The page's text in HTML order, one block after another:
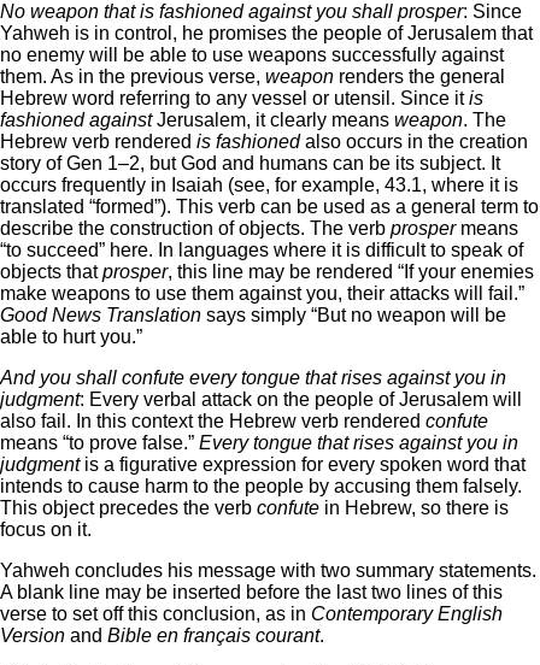
No weapon that is fashioned against you shall prosper: Since
Yahweh is in control, he promises the people of Jerusalem that
no enemy will be able to use weapons successfully against
them. As in the previous verse, weapon renders the general
Hebrew word referring to any vessel or utensil. Since itis
fashioned againstJerusalem, it clearly means weapon. The
Hebrew verb rendered is fashionedalso occurs in the creation
story of Gen 1–2, but God and humans can be its subject. It
occurs frequently in Isaiah (see, for example, 43.1, where it is
translated “formed”). This verb can be used as a general term to
describe the construction of objects. The verb prospermeans
“to succeed” here. In languages where it is difficult to speak of
objects thatprosper, this line may be rendered “If your enemies
make weapons to use them against you, their attacks will fail.”
Good News Translation says simply “But no weapon will be
able to hurt you.”
And you shall confute every tongue that rises against you in
judgment: Every verbal attack on the people of Jerusalem will
also fail. In this context the Hebrew verb rendered confute
means “to prove false.” Every tongue that rises against you in
judgmentis a figurative expression for every spoken word that
intends to cause harm to the people by accusing them falsely.
This object precedes the verb confute in Hebrew, so there is
focus on it.
Yahweh concludes his message with two summary statements.
A blank line may be inserted before the last two lines of this
verse to set off this conclusion, as in Contemporary English
Version and Bible en français courant.